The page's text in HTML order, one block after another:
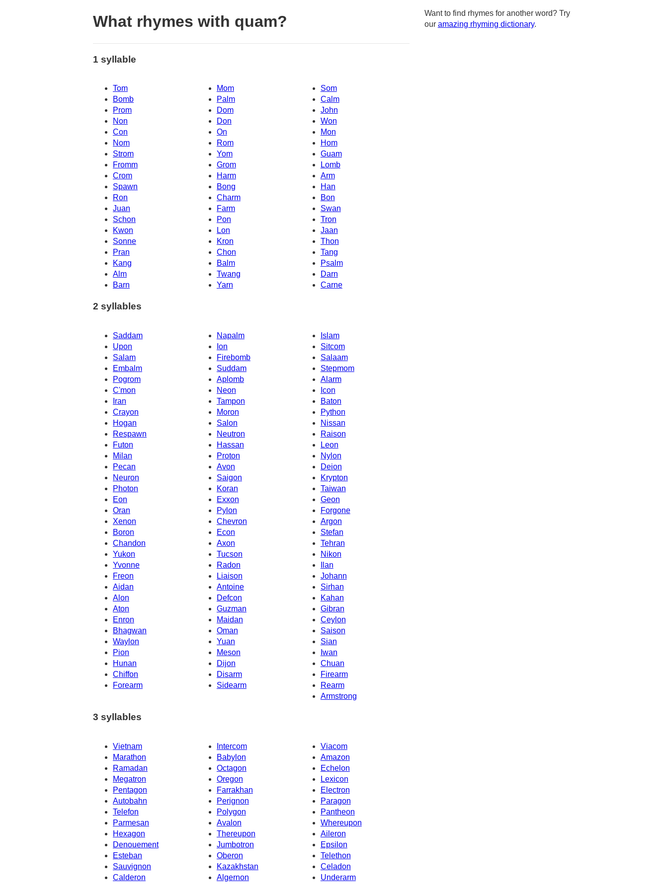
What rhymes with quam?
1 syllable
Tom Mom
Som
Bomb
Palm
Calm
Prom
Dom
John
Non
Don
Won
Con
On
Mon
Nom
Rom
Hom
Strom
Guam
Yom
Fromm
Grom
Lomb
Crom
Harm
Arm
Spawn
Bong
Han
Ron
Charm
Bon
Juan
Farm
Swan
Schon
Pon
Tron
Jaan
Kwon
Lon
Sonne
Kron
Thon
Pran
Chon
Tang
Kang
Balm
Psalm
Alm
Twang
Darn
Barn
Yarn Carne
2 syllables
Saddam Napalm
Islam
Upon
Ion
Sitcom
Salam
Firebomb
Salaam
Embalm
Suddam
Stepmom
Pogrom
Aplomb
Alarm
C'mon
Neon
Icon
Iran
Baton
Tampon
Crayon
Moron
Python
Hogan
Salon
Nissan
Respawn
Neutron
Raison
Futon
Hassan
Leon
Milan
Proton
Nylon
Pecan
Avon
Deion
Krypton
Neuron
Saigon
Photon
Koran
Taiwan
Eon
Exxon
Geon
Oran
Pylon
Forgone
Xenon
Chevron
Argon
Boron
Econ
Stefan
Chandon
Axon
Tehran
Yukon
Tucson
Nikon
Yvonne
Radon
Ilan
Freon
Liaison
Johann
Aidan
Antoine
Sirhan
Alon
Defcon
Kahan
Aton
Guzman
Gibran
Enron
Ceylon
Maidan
Bhagwan
Oman
Saison
Waylon
Yuan
Sian
Pion
Meson
Iwan
Hunan
Dijon
Chuan
Chiffon
Disarm
Firearm
Forearm
Sidearm
Rearm
Armstrong
3 syllables
Vietnam Intercom
Viacom
Marathon
Babylon
Amazon
Ramadan
Octagon
Echelon
Megatron
Oregon
Lexicon
Pentagon
Farrakhan
Electron
Autobahn
Perignon
Paragon
Telefon
Pantheon
Polygon
Parmesan
Avalon
Whereupon
Hexagon
Thereupon
Aileron
Denouement
Jumbotron
Epsilon
Esteban
Oberon
Telethon
Sauvignon
Kazakhstan
Celadon
Calderon
Algernon Underarm
Want to find rhymes for another word? Try
our amazing rhyming dictionary.